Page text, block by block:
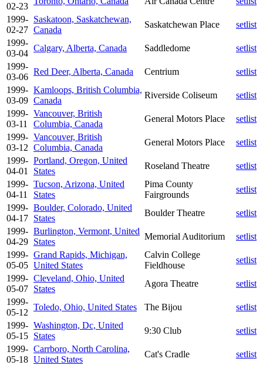
02-23
1999-
02-27
Saskatoon, Saskatchewan,
Canada
Saskatchewan Place
setlist
1999-
03-04
Calgary, Alberta, Canada Saddledome
setlist
1999-
03-06
Red Deer, Alberta, Canada Centrium
setlist
1999-
03-09
Kamloops, British Columbia,
Canada
Riverside Coliseum
setlist
1999-
03-11
Vancouver, British
Columbia, Canada
General Motors Place
setlist
1999-
03-12
Vancouver, British
Columbia, Canada
General Motors Place
setlist
1999-
04-01
Portland, Oregon, United
States
Roseland Theatre
setlist
1999-
04-11
Tucson, Arizona, United
States
Pima County
Fairgrounds
setlist
1999-
04-17
Boulder, Colorado, United
States
Boulder Theatre
setlist
1999-
04-29
Burlington, Vermont, United
States
Memorial Auditorium
setlist
1999-
05-05
Grand Rapids, Michigan,
United States
Calvin College
Fieldhouse
setlist
1999-
05-07
Cleveland, Ohio, United
States
Agora Theatre
setlist
1999-
05-12
Toledo, Ohio, United States The Bijou
setlist
1999-
05-15
Washington, Dc, United
States
9:30 Club
setlist
1999-
05-18
Carrboro, North Carolina,
United States
Cat's Cradle
setlist